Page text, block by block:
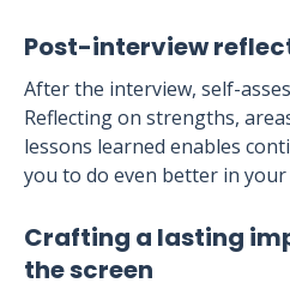
Post-interview
After the interview, self-
Reflecting on strengths,
lessons learned enables
you to do even better in
Crafting a lasting
the screen